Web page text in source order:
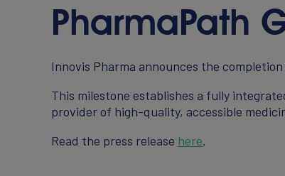
Working At Innovis
Join Our Team
PharmaPath
Innovis Pharma announces the
This milestone establishes a fully
provider of high-quality, accessible
Read the press release here.